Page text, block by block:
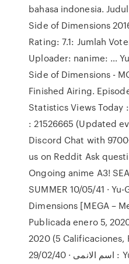
bahasa indonesia.
Side of Dimensions
Rating: 7.1: Jumlah
Uploader: nanime: …
Side of Dimensions -
Finished Airing.
Statistics Views Today
: 21526665 (Updated
Discord Chat with
us on Reddit Ask
Ongoing anime A3!
SUMMER 10/05/41 ·
Dimensions [MEGA –
Publicada enero 5,
2020 (5 Calificaciones,
29/02/40 · اسم الانمى : Yu-Gi-Oh! The Dark Side